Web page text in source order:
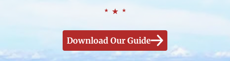
Download Our Guide